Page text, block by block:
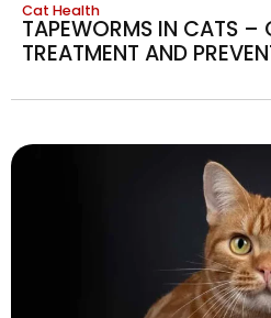
Cat Health
TAPEWORMS IN CATS –
TREATMENT AND